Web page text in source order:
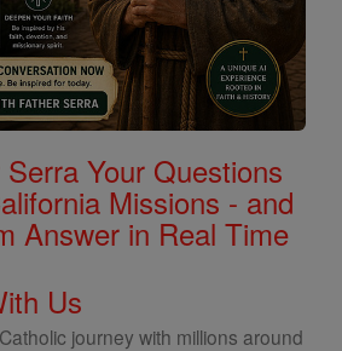
Your Questions
Missions - and
Answer in Real Time
Us
journey with millions around